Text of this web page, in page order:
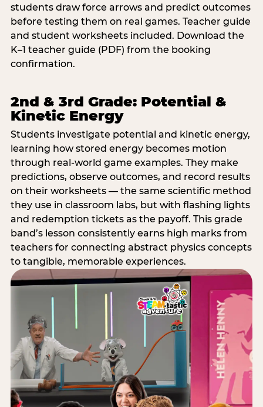
students draw force arrows and predict outcomes
before testing them on real games. Teacher guide
and student worksheets included. Download the
K–1 teacher guide (PDF) from the booking
confirmation.
2nd & 3rd Grade: Potential &
Kinetic Energy
Students investigate potential and kinetic energy,
learning how stored energy becomes motion
through real-world game examples. They make
predictions, observe outcomes, and record results
on their worksheets — the same scientific method
they use in classroom labs, but with flashing lights
and redemption tickets as the payoff. This grade
band’s lesson consistently earns high marks from
teachers for connecting abstract physics concepts
to tangible, memorable experiences.